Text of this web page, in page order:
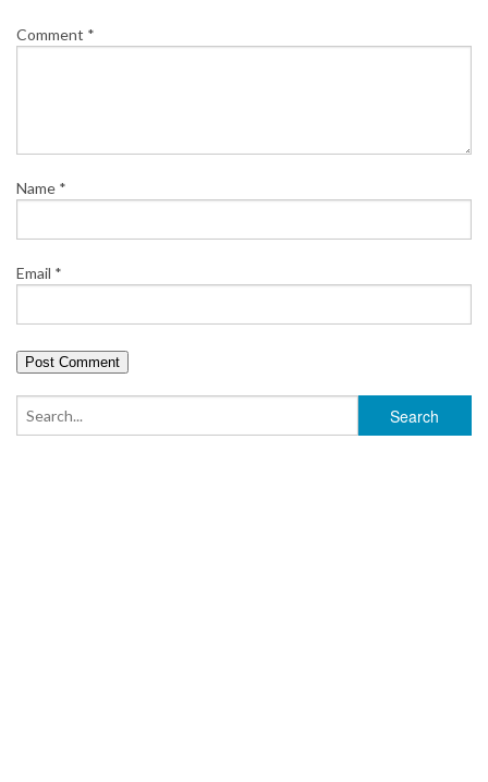
Comment *
Name *
Email *